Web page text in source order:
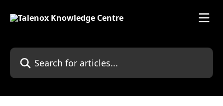
Search for articles...